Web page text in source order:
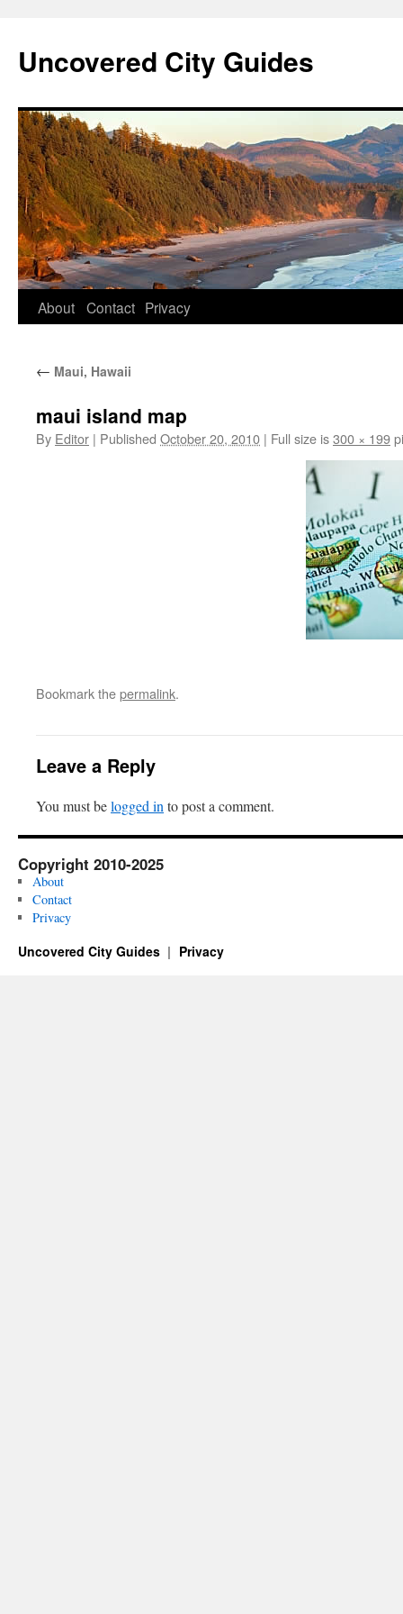
content
Uncovered City Guides
About Contact Privacy
← Maui, Hawaii
maui island map
By Editor | Published October 20, 2010 | Full size is300 × 199
Bookmark thepermalink.
Leave a Reply
You must belogged in to post a comment.
Copyright 2010-2025
About
Contact
Privacy
Uncovered City Guides Privacy